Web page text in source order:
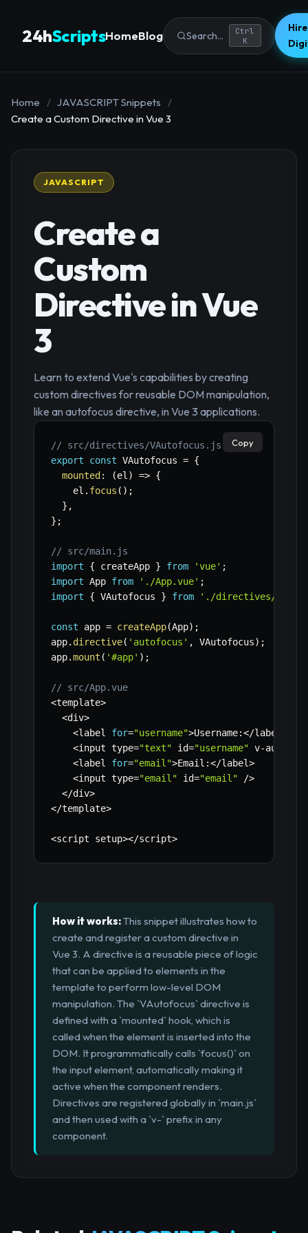
24hScriptsHomeBlog Search...
Ctrl
K
Home / JAVASCRIPT Snippets
/
Create a Custom Directive in Vue 3
JAVASCRIPT
Create a
Custom
Directive in Vue
3
Learn to extend Vue's capabilities by creating
custom directives for reusable DOM manipulation,
like an autofocus directive, in Vue 3 applications.
// src/directives/VAutofocus.js
export
const VAutofocus = {
mounted : (el ) => {
    el
. focus ( ) ;
} ,
} ;
// src/main.js
import
{ createApp } from 'vue' ;
import App from './App.vue' ;
import
{ VAutofocus } from './directives/
const app = createApp(App) ;
app. directive( 'autofocus' , VAutofocus) ;
app.mount ( '#app' ) ;
// src/App.vue
<template>
<div>
<label for="username">Username:</label
<input type="text" id="username" v-
<label for="email">Email :</label>
<input type="email" id="email" />
</div>
</template>
<script setup></script>
Copy
How it works:This snippet illustrates how to
create and register a custom directive in
Vue 3. A directive is a reusable piece of logic
that can be applied to elements in the
template to perform low-level DOM
manipulation. The `VAutofocus` directive is
defined with a `mounted` hook, which is
called when the element is inserted into the
DOM. It programmatically calls `focus()` on
the input element, automatically making it
active when the component renders.
Directives are registered globally in `main.js`
and then used with a `v-` prefix in any
component.